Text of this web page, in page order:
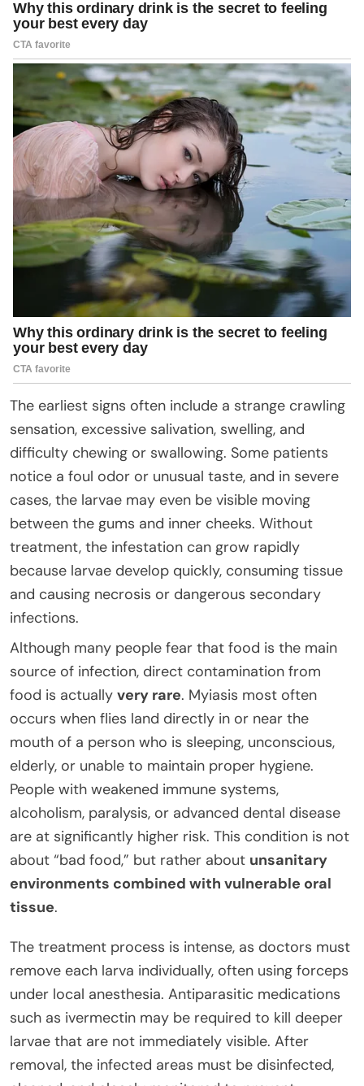
The earliest signs often include a strange crawling
sensation, excessive salivation, swelling, and
difficulty chewing or swallowing. Some patients
notice a foul odor or unusual taste, and in severe
cases, the larvae may even be visible moving
between the gums and inner cheeks. Without
treatment, the infestation can grow rapidly
because larvae develop quickly, consuming tissue
and causing necrosis or dangerous secondary
infections.
Although many people fear that food is the main
source of infection, direct contamination from
food is actually very rare. Myiasis most often
occurs when flies land directly in or near the
mouth of a person who is sleeping, unconscious,
elderly, or unable to maintain proper hygiene.
People with weakened immune systems,
alcoholism, paralysis, or advanced dental disease
are at significantly higher risk. This condition is not
about “bad food,” but rather about unsanitary
environments combined with vulnerable oral
tissue.
The treatment process is intense, as doctors must
remove each larva individually, often using forceps
under local anesthesia. Antiparasitic medications
such as ivermectin may be required to kill deeper
larvae that are not immediately visible. After
removal, the infected areas must be disinfected,